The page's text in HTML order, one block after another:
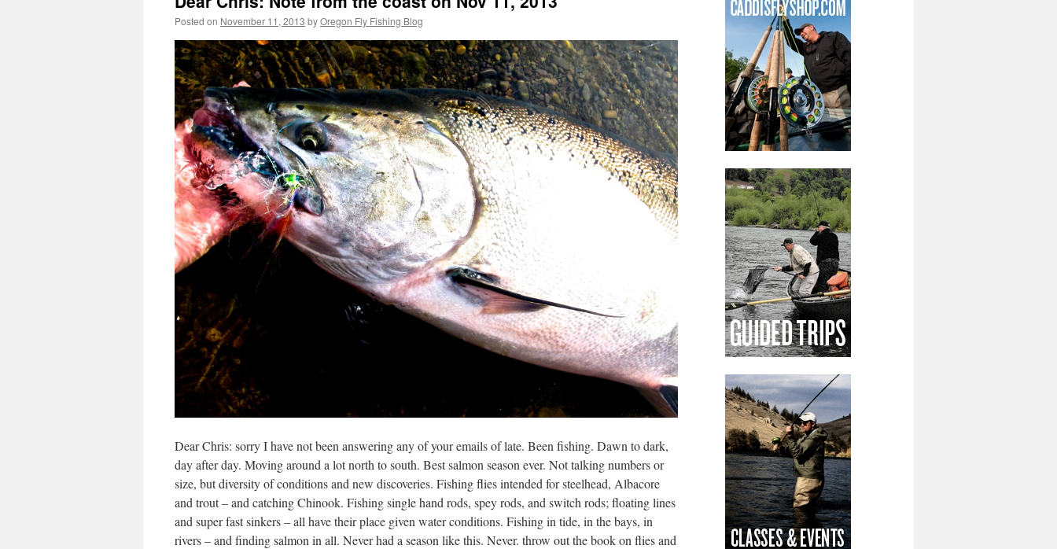
Posted on November 11, 2013 byOregon Fly Fishing Blog
Dear Chris: sorry I have not been answering any of your emails of late. Been fishing. Dawn to dark,
day after day. Moving around a lot north to south. Best salmon season ever. Not talking numbers or
size, but diversity of conditions and new discoveries. Fishing flies intended for steelhead, Albacore
and trout – and catching Chinook. Fishing single hand rods, spey rods, and switch rods; floating lines
and super fast sinkers – all have their place given water conditions. Fishing in tide, in the bays, in
rivers – and finding salmon in all. Never had a season like this. Never. throw out the book on flies and